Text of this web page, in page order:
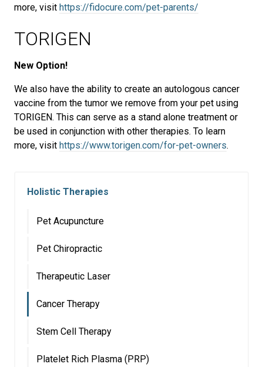
more, visit https://fidocure.com/pet-parents/
TORIGEN
New Option!
We also have the ability to create an autologous cancer
vaccine from the tumor we remove from your pet using
TORIGEN. This can serve as a stand alone treatment or
be used in conjunction with other therapies. To learn
more, visit https://www.torigen.com/for-pet-owners.
Holistic Therapies
Pet Acupuncture
Pet Chiropractic
Therapeutic Laser
Cancer Therapy
Stem Cell Therapy
Platelet Rich Plasma (PRP)